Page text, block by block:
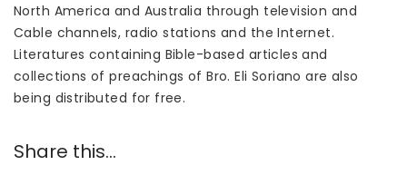
North America and Australia through television and
Cable channels, radio stations and the Internet.
Literatures containing Bible-based articles and
collections of preachings of Bro. Eli Soriano are also
being distributed for free.
Share this...